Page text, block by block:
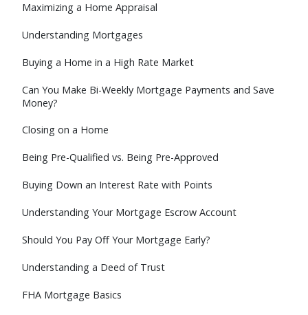
Maximizing a Home Appraisal
Understanding Mortgages
Buying a Home in a High Rate Market
Can You Make Bi-Weekly Mortgage Payments and Save
Money?
Closing on a Home
Being Pre-Qualified vs. Being Pre-Approved
Buying Down an Interest Rate with Points
Understanding Your Mortgage Escrow Account
Should You Pay Off Your Mortgage Early?
Understanding a Deed of Trust
FHA Mortgage Basics